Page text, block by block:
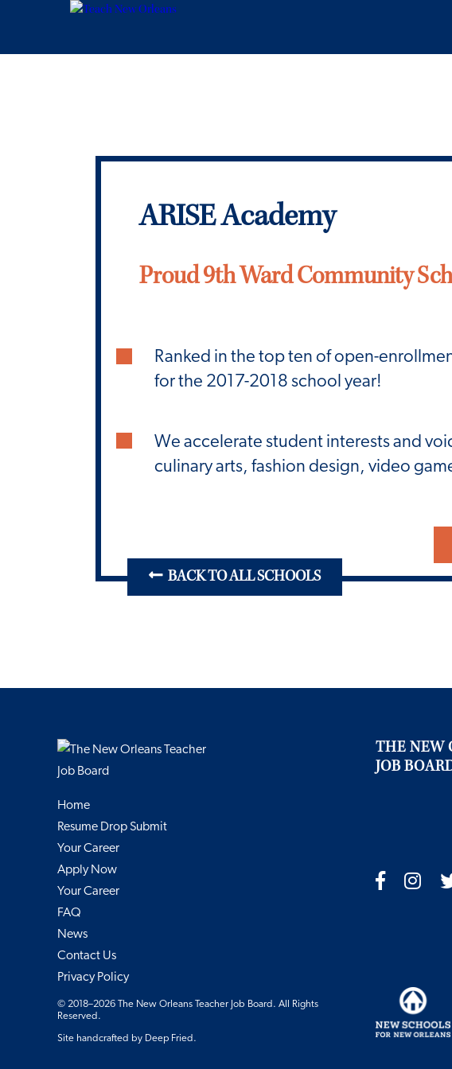
ARISE Academy
Proud 9th Ward Community
Ranked in the top ten of open-
for the 2017-2018 school year!
We accelerate student interests and
culinary arts, fashion design, video
BACK TO ALL SCHOOLS
THE NEW
JOB
Home
Resume Drop Submit
Your Career
Apply Now
Your Career
FAQ
News
Contact Us
Privacy Policy
© 2018–2026 The New Orleans Teacher Job Board. All Rights
Reserved.
Site handcrafted by Deep Fried .